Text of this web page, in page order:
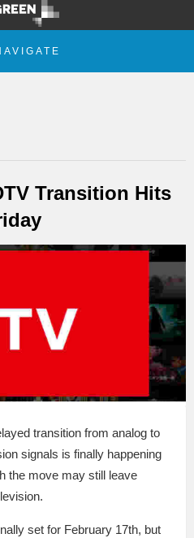
Transition Hits
transition from analog to
signals is finally happening
the move may still leave
set for February 17th, but